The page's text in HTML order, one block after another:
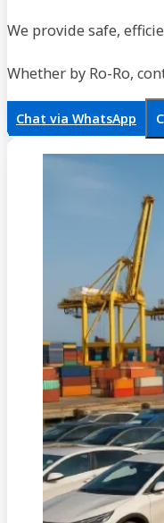
We provide safe,
Whether by Ro-Ro,
Chat via WhatsApp